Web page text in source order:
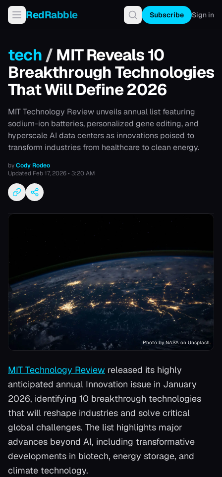
RedRabble Subscribe Sign in
tech / MIT Reveals 10
Breakthrough Technologies
That Will Define 2026
MIT Technology Review unveils annual list featuring
sodium-ion batteries, personalized gene editing, and
hyperscale AI data centers as innovations poised to
transform industries from healthcare to clean energy.
byCody Rodeo
Updated Feb 17, 2026 • 3:20 AM
Photo by NASA on Unsplash
MIT Technology Review released its highly
anticipated annual Innovation issue in January
2026, identifying 10 breakthrough technologies
that will reshape industries and solve critical
global challenges. The list highlights major
advances beyond AI, including transformative
developments in biotech, energy storage, and
climate technology.